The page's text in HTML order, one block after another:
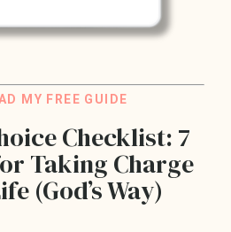
M Y FREE GUIDE
Checklist: 7
Taking Charge
(God’s Way)